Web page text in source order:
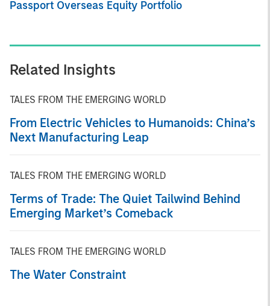
Passport Overseas Equity Portfolio
Related Insights
TALES FROM THE EMERGING WORLD
From Electric Vehicles to Humanoids: China’s
Next Manufacturing Leap
TALES FROM THE EMERGING WORLD
Terms of Trade: The Quiet Tailwind Behind
Emerging Market’s Comeback
TALES FROM THE EMERGING WORLD
The Water Constraint